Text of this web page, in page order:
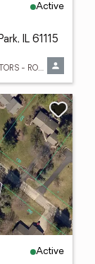
Active
IL 61115
Listed by: DICKERSON & NIEMAN REALTORS - ROCKFORD
Active